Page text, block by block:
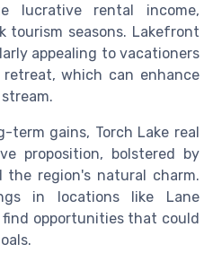
lucrative rental income,
tourism seasons. Lakefront
appealing to vacationers
retreat, which can enhance
term gains, Torch Lake real
proposition, bolstered by
region's natural charm.
in locations like Lane
find opportunities that could